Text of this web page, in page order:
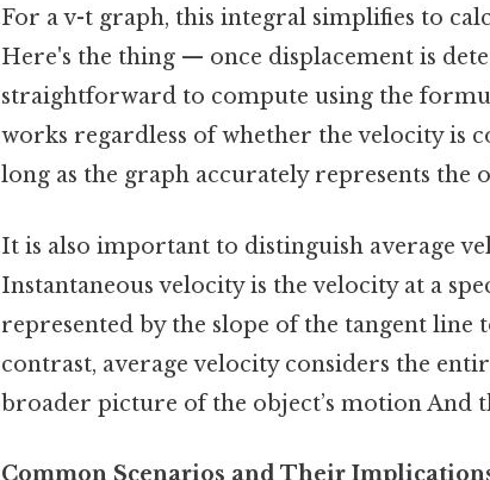
For a v-t graph, this integral simplifies to
Here's the thing — once displacement is
straightforward to compute using the
works regardless of whether the velocity is
long as the graph accurately represents the
It is also important to distinguish average
Instantaneous velocity is the velocity at a
represented by the slope of the tangent
contrast, average velocity considers the
broader picture of the object’s motion And
Common Scenarios and Their